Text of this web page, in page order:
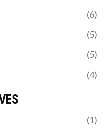
(6)
(5)
(5)
(4)
(1)